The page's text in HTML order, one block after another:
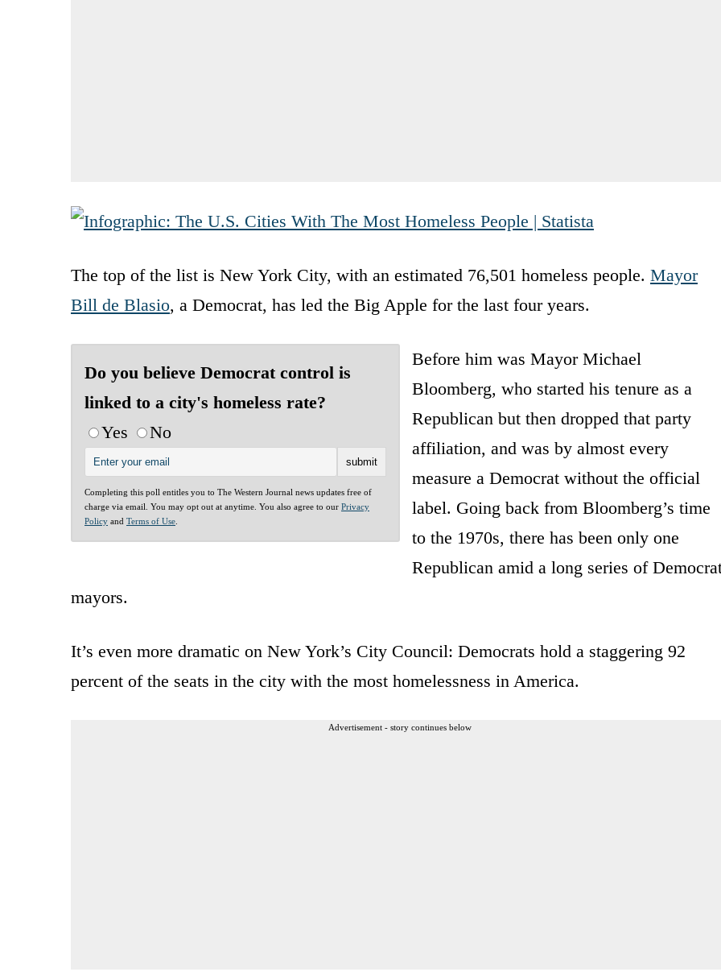
The top of the list is New York City, with an estimated 76,501 homeless people. Mayor
Bill de Blasio, a Democrat, has led the Big Apple for the last four years.
Do you believe Democrat control is
linked to a city's homeless rate?
Yes
No
Completing this poll entitles you to The Western Journal news updates free of
charge via email. You may opt out at anytime. You also agree to our Privacy
Policy and Terms of Use
Before him was Mayor Michael
Bloomberg, who started his tenure as a
Republican but then dropped that party
affiliation, and was by almost every
measure a Democrat without the official
label. Going back from Bloomberg’s time
to the 1970s, there has been only one
Republican amid a long series of
mayors.
It’s even more dramatic on New York’s City Council: Democrats hold a staggering 92
percent of the seats in the city with the most homelessness in America.
Advertisement - story continues below